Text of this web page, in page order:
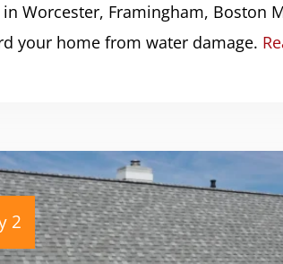
in Worcester, Framingham, Boston
your home from water damage.
2